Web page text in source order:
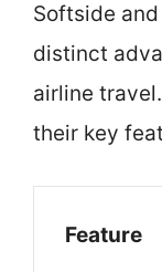
Softside
distinct
airline
their key
Feature